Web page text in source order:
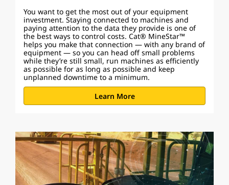
You want to get the most out of your equipment
investment. Staying connected to machines and
paying attention to the data they provide is one of
the best ways to control costs. Cat® MineStar™
helps you make that connection — with any brand of
equipment — so you can head off small problems
while they’re still small, run machines as efficiently
as possible for as long as possible and keep
unplanned downtime to a minimum.
Learn More